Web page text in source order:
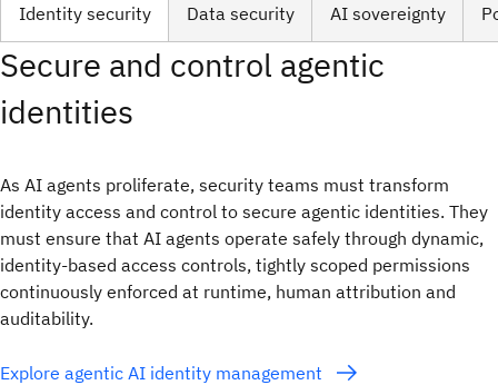
Identity security Data security AI sovereignty
Secure and control agentic
identities
As AI agents proliferate, security teams must transform
identity access and control to secure agentic identities. They
must ensure that AI agents operate safely through dynamic,
identity-based access controls, tightly scoped permissions
continuously enforced at runtime, human attribution and
auditability.
Explore agentic AI identity management